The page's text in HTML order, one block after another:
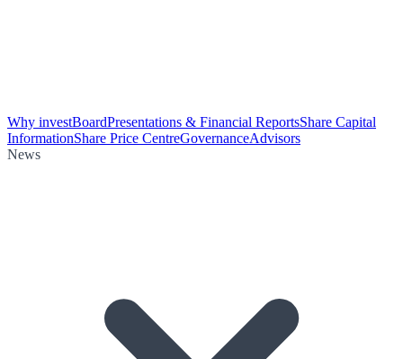
Why investBoardPresentations & Financial ReportsShare Capital
InformationShare Price CentreGovernanceAdvisors
News